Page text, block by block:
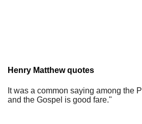
Henry Matthew quotes
It was a common saying among the
and the Gospel is good fare."